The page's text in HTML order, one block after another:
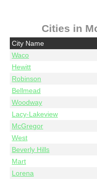
Cities in
City Name
Waco
Hewitt
Robinson
Bellmead
Woodway
Lacy-Lakeview
McGregor
West
Beverly Hills
Mart
Lorena